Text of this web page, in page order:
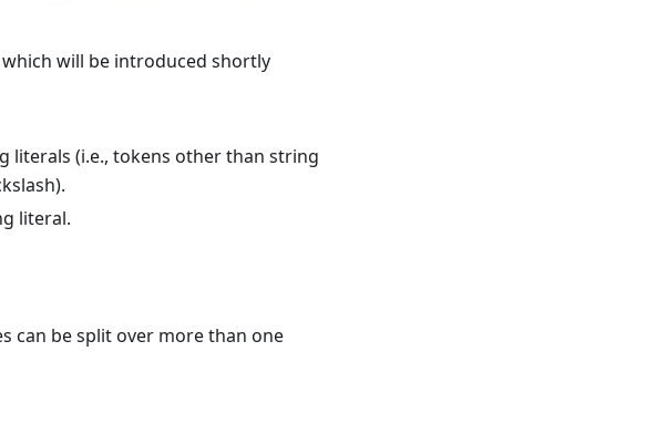
will be introduced shortly
literals (i.e., tokens other than string
literal.
can be split over more than one